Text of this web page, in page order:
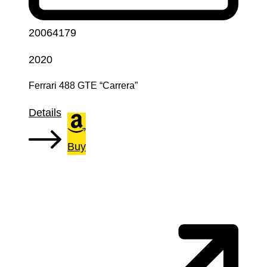
20064179
2020
Ferrari 488 GTE “Carrera”
Details
Buy